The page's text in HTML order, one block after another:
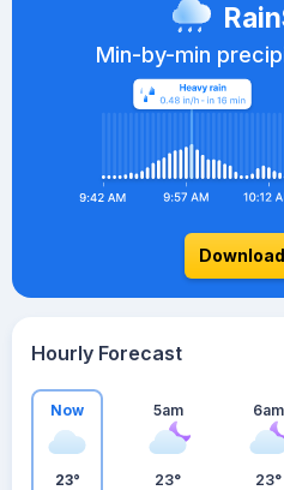
Min-by-min
Hourly Forecast
Now
23°
5am
23°
6am
23°